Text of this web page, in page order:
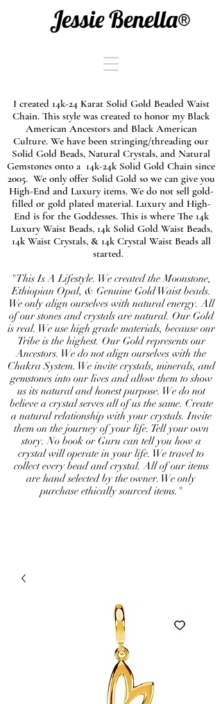
Jessie Benella®
I created 14k-24 Karat Solid Gold Beaded Waist
Chain. This style was created to honor my Black
American Ancestors and Black American
Culture. We have been stringing/threading our
Solid Gold Beads, Natural Crystals, and Natural
Gemstones onto a 14k-24k Solid Gold Chain since
2005. We only offer Solid Gold so we can give you
High-End and Luxury items. We do not sell gold-
filled or gold plated material. Luxury and High-
End is for the Goddesses. This is where The 14k
Luxury Waist Beads, 14k Solid Gold Waist Beads,
14k Waist Crystals, & 14k Crystal Waist Beads all
started.
"This Is A Lifestyle. We created the Moonstone,
Ethiopian Opal, & Genuine Gold Waist beads.
We only align ourselves with natural energy. All
of our stones and crystals are natural. Our Gold
is real. We use high grade materials, because our
Tribe is the highest. Our Gold represents our
Ancestors. We do not align ourselves with the
Chakra System. We invite crystals, minerals, and
gemstones into our lives and allow them to show
us its natural and honest purpose. We do not
believe a crystal serves all of us the same. Create
a natural relationship with your crystals. Invite
them on the journey of your life. Tell your own
story. No book or Guru can tell you how a
crystal will operate in your life. We travel to
collect every bead and crystal. All of our items
are hand selected by the owner. We only
purchase ethically sourced items."